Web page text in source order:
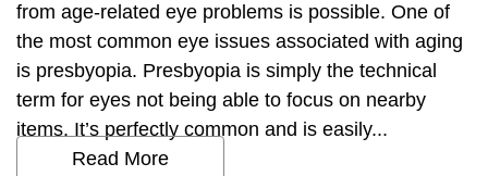
from age-related eye problems is possible. One of
the most common eye issues associated with aging
is presbyopia. Presbyopia is simply the technical
term for eyes not being able to focus on nearby
items. It’s perfectly common and is easily...
Read More